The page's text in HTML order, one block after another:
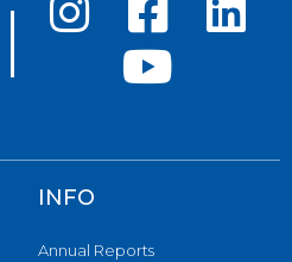
INFO
Annual Reports